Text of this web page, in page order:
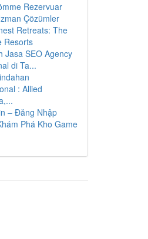
Rezervuar
Çözümler
Retreats: The
Resorts
Jasa SEO Agency
di Ta...
: Allied
– Đăng Nhập
Phá Kho Game